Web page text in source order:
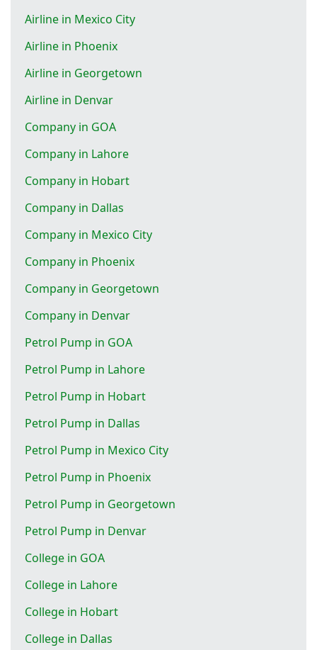
Airline in Mexico City
Airline in Phoenix
Airline in Georgetown
Airline in Denvar
Company in GOA
Company in Lahore
Company in Hobart
Company in Dallas
Company in Mexico City
Company in Phoenix
Company in Georgetown
Company in Denvar
Petrol Pump in GOA
Petrol Pump in Lahore
Petrol Pump in Hobart
Petrol Pump in Dallas
Petrol Pump in Mexico City
Petrol Pump in Phoenix
Petrol Pump in Georgetown
Petrol Pump in Denvar
College in GOA
College in Lahore
College in Hobart
College in Dallas